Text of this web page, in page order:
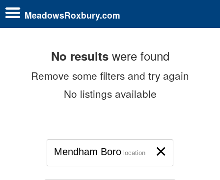
MeadowsRoxbury.com
No resultswere found
Remove some filters and try again
No listings available
×
Mendham Boro location